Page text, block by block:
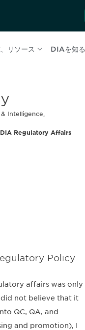
リソース DIAを知る
Intelligence,
Regulatory Affairs
Policy
affairs was only
not believe that it
QC, QA, and
and promotion), I